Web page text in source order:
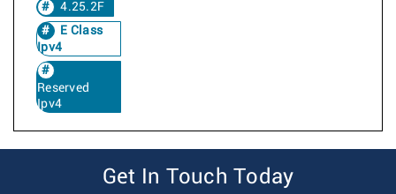
4.25.2F
E Class
Ipv4
Reserved
Ipv4
Get In Touch Today